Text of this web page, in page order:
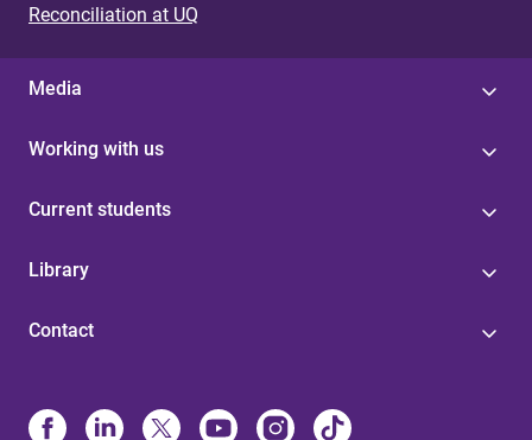
Reconciliation at UQ
Media
Working with us
Current students
Library
Contact